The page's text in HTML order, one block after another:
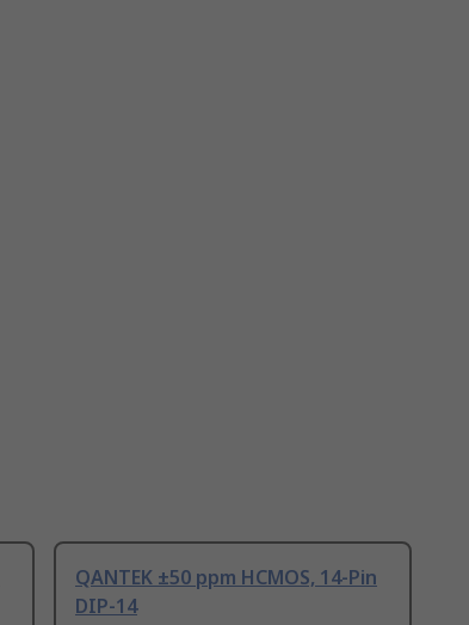
QANTEK ±50 ppm HCMOS, 14-Pin
DIP-14